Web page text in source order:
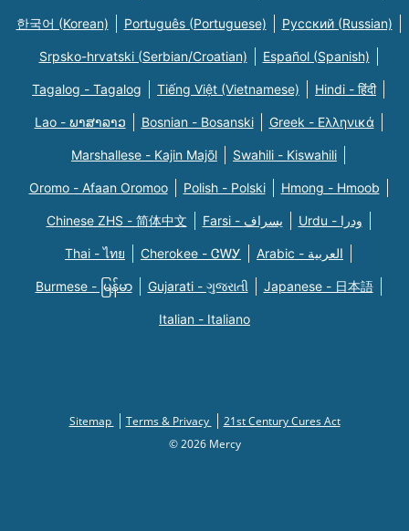
한국어 (Korean) Português (Portuguese) Русский (Russian)
Srpsko-hrvatski (Serbian/Croatian) Español (Spanish)
Tagalog - Tagalog Tiếng Việt (Vietnamese) Hindi - हिंदी
Lao - ພາສາລາວ Bosnian - Bosanski Greek - Eλληνικά
Marshallese - Kajin Majõl Swahili - Kiswahili
Oromo - Afaan Oromoo Polish - Polski Hmong - Hmoob
Chinese ZHS - 简体中文 Farsi - یسراف Urdu - ودرا
Thai - ไทย Cherokee - ᏣᎳᎩ Arabic - العربية
Burmese - မြန်မာ Gujarati - ગુજરાતી Japanese - 日本語
Italian - Italiano
Sitemap Terms & Privacy
21st Century Cures Act
© 2026 Mercy